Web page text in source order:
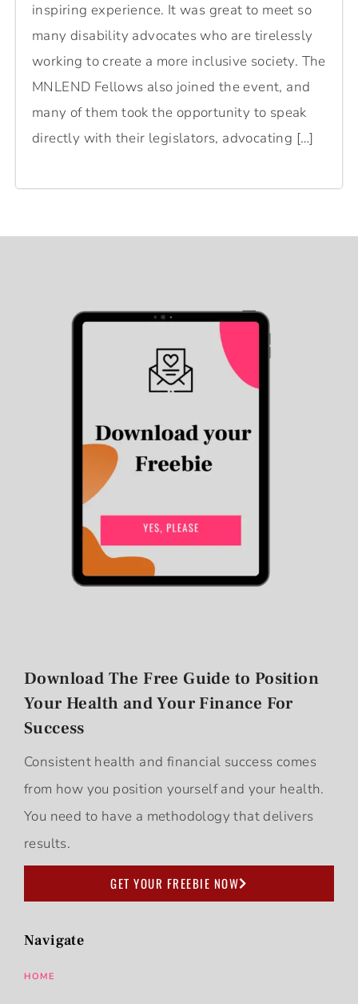
inspiring experience. It was great to meet so
many disability advocates who are tirelessly
working to create a more inclusive society. The
MNLEND Fellows also joined the event, and
many of them took the opportunity to speak
directly with their legislators, advocating […]
Download The Free Guide to Position
Your Health and Your Finance For
Success
Consistent health and financial success comes
from how you position yourself and your health.
You need to have a methodology that delivers
results.
GET YOUR FREEBIE NOW
Navigate
HOME